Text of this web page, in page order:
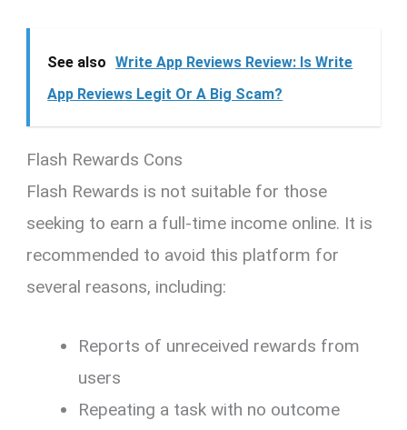
See also Write App Reviews Review: Is Write
App Reviews Legit Or A Big Scam?
Flash Rewards Cons
Flash Rewards is not suitable for those
seeking to earn a full-time income online. It is
recommended to avoid this platform for
several reasons, including:
Reports of unreceived rewards from
users
Repeating a task with no outcome